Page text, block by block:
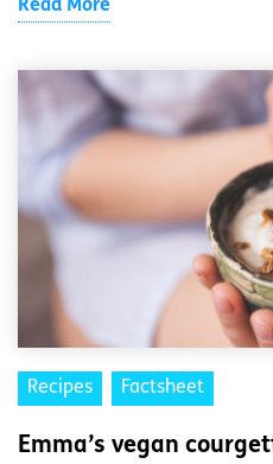
Read More
Recipes Factsheet
Emma’s vegan